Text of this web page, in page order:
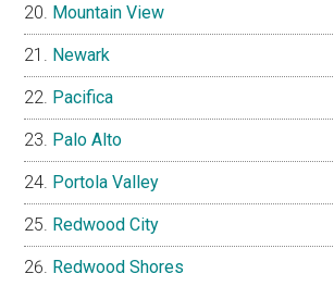
Mountain View
Newark
Pacifica
Palo Alto
Portola Valley
Redwood City
Redwood Shores